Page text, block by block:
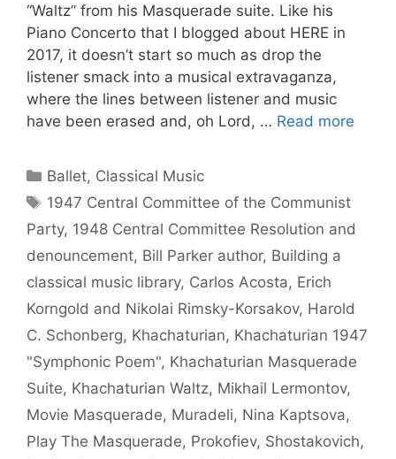
“Waltz” from his Masquerade suite. Like his
Piano Concerto that I blogged about HERE in
2017, it doesn’t start so much as drop the
listener smack into a musical extravaganza,
where the lines between listener and music
have been erased and, oh Lord, … Read more
Categories
Ballet, Classical Music
Tags
1947 Central Committee of the Communist
Party, 1948 Central Committee Resolution and
denouncement, Bill Parker author, Building a
classical music library, Carlos Acosta, Erich
Korngold and Nikolai Rimsky-Korsakov, Harold
C. Schonberg, Khachaturian, Khachaturian 1947
"Symphonic Poem", Khachaturian Masquerade
Suite, Khachaturian Waltz, Mikhail Lermontov,
Movie Masquerade, Muradeli, Nina Kaptsova,
Play The Masquerade, Prokofiev, Shostakovich,